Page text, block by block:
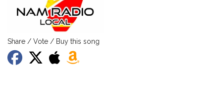
Share / Vote / Buy this song